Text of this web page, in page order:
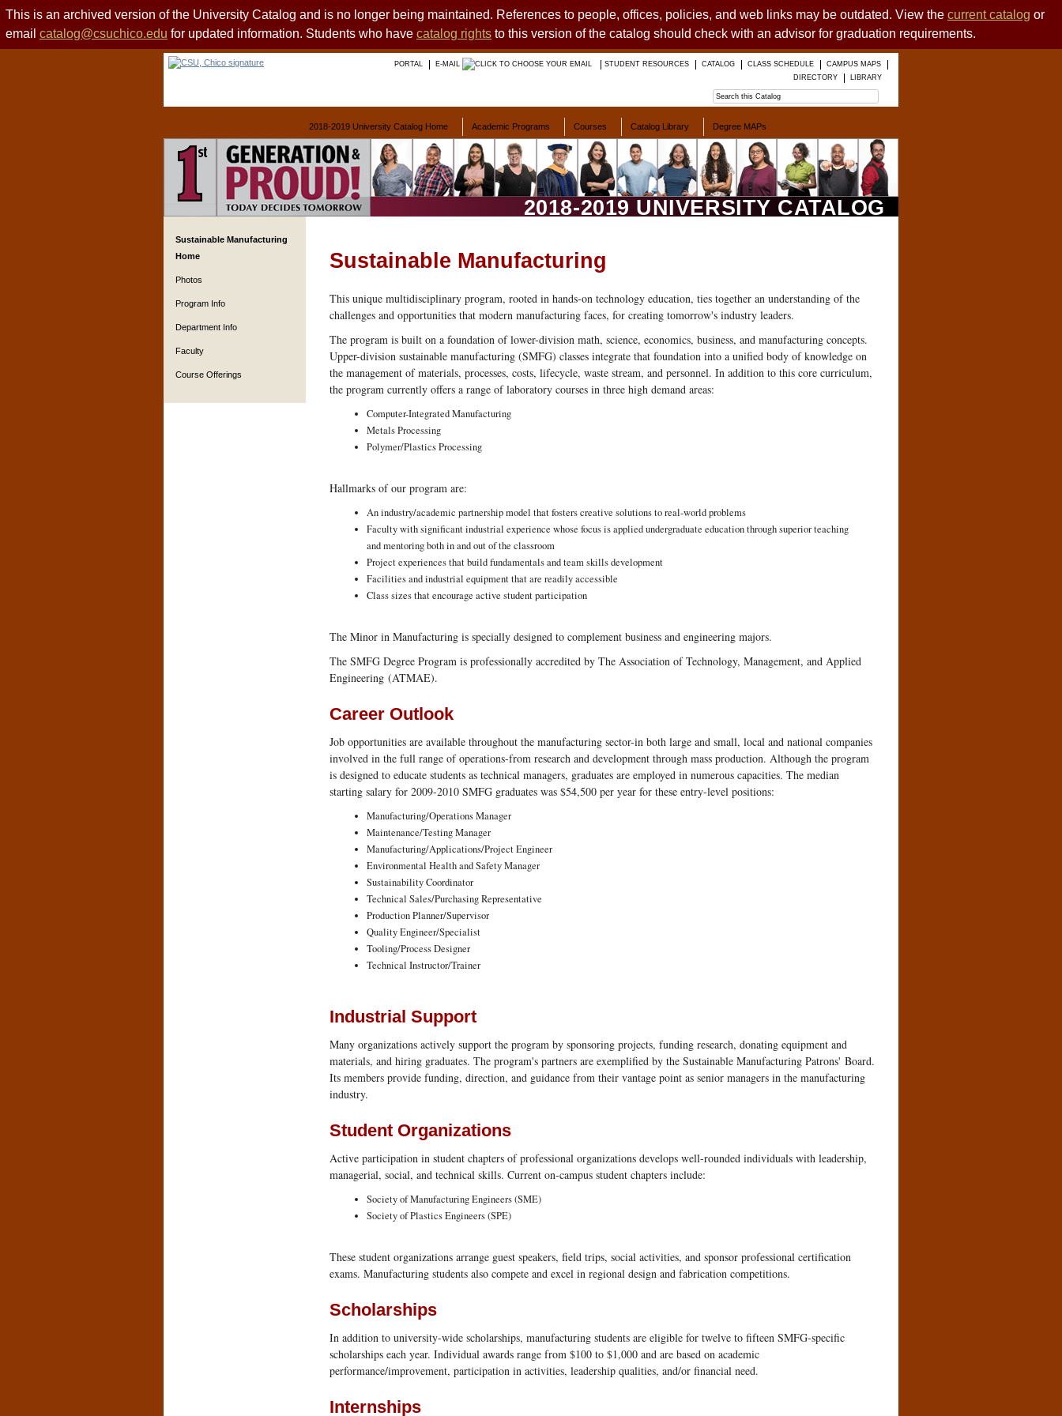
This is an archived version of the University Catalog and is no longer being maintained. References to people, offices, policies, and web links may be outdated. View the current catalog or
email catalog@csuchico.edu for updated information. Students who have catalog rights to this version of the catalog should check with an advisor for graduation requirements.
PORTAL E-MAIL STUDENT RESOURCES CATALOG CLASS SCHEDULE
CAMPUS MAPS
DIRECTORY
LIBRARY
2018-2019 University Catalog Home Academic Programs Courses Catalog Library Degree MAPs
2018-2019 UNIVERSITY CATALOG
Sustainable Manufacturing
Home
Photos
Program Info
Department Info
Faculty
Course Offerings
Sustainable Manufacturing
This unique multidisciplinary program, rooted in hands-on technology education, ties together an understanding of the
challenges and opportunities that modern manufacturing faces, for creating tomorrow's industry leaders.
The program is built on a foundation of lower-division math, science, economics, business, and manufacturing concepts.
Upper-division sustainable manufacturing (SMFG) classes integrate that foundation into a unified body of knowledge on
the management of materials, processes, costs, lifecycle, waste stream, and personnel. In addition to this core curriculum,
the program currently offers a range of laboratory courses in three high demand areas:
Computer-Integrated Manufacturing
Metals Processing
Polymer/Plastics Processing
Hallmarks of our program are:
An industry/academic partnership model that fosters creative solutions to real-world problems
Faculty with significant industrial experience whose focus is applied undergraduate education through superior teaching
and mentoring both in and out of the classroom
Project experiences that build fundamentals and team skills development
Facilities and industrial equipment that are readily accessible
Class sizes that encourage active student participation
The Minor in Manufacturing is specially designed to complement business and engineering majors.
The SMFG Degree Program is professionally accredited by The Association of Technology, Management, and Applied
Engineering (ATMAE).
Career Outlook
Job opportunities are available throughout the manufacturing sector-in both large and small, local and national companies
involved in the full range of operations-from research and development through mass production. Although the program
is designed to educate students as technical managers, graduates are employed in numerous capacities. The median
starting salary for 2009-2010 SMFG graduates was $54,500 per year for these entry-level positions:
Manufacturing/Operations Manager
Maintenance/Testing Manager
Manufacturing/Applications/Project Engineer
Environmental Health and Safety Manager
Sustainability Coordinator
Technical Sales/Purchasing Representative
Production Planner/Supervisor
Quality Engineer/Specialist
Tooling/Process Designer
Technical Instructor/Trainer
Industrial Support
Many organizations actively support the program by sponsoring projects, funding research, donating equipment and
materials, and hiring graduates. The program's partners are exemplified by the Sustainable Manufacturing Patrons' Board.
Its members provide funding, direction, and guidance from their vantage point as senior managers in the manufacturing
industry.
Student Organizations
Active participation in student chapters of professional organizations develops well-rounded individuals with leadership,
managerial, social, and technical skills. Current on-campus student chapters include:
Society of Manufacturing Engineers (SME)
Society of Plastics Engineers (SPE)
These student organizations arrange guest speakers, field trips, social activities, and sponsor professional certification
exams. Manufacturing students also compete and excel in regional design and fabrication competitions.
Scholarships
In addition to university-wide scholarships, manufacturing students are eligible for twelve to fifteen SMFG-specific
scholarships each year. Individual awards range from $100 to $1,000 and are based on academic
performance/improvement, participation in activities, leadership qualities, and/or financial need.
Internships